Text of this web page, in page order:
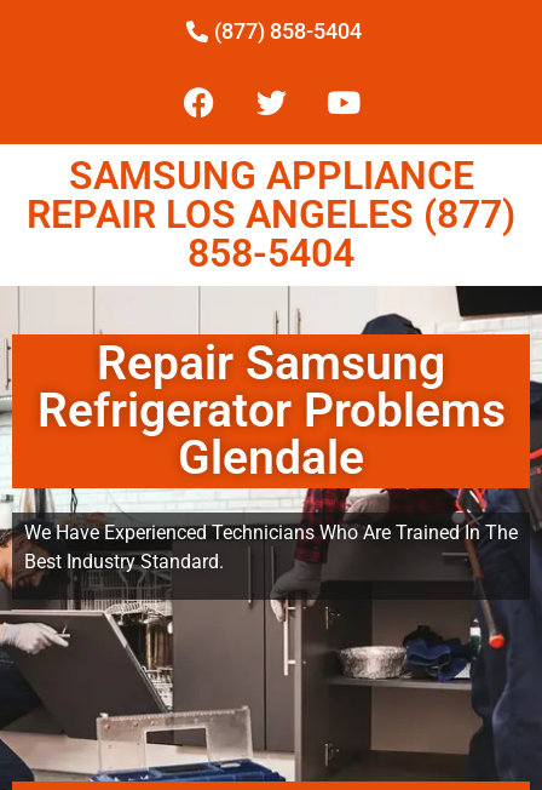
(877) 858-5404
SAMSUNG APPLIANCE
REPAIR LOS ANGELES (877)
858-5404
Repair Samsung
Refrigerator Problems
Glendale
We Have Experienced Technicians Who Are Trained In The
Best Industry Standard.